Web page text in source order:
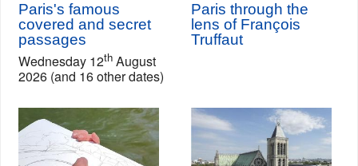
Paris's famous
covered and secret
passages
Wednesday 12th August
2026 (and 16 other dates)
Paris through the
lens of François
Truffaut